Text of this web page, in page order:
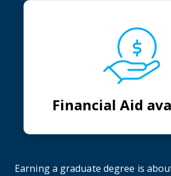
Financial Aid
Earning a graduate degree is